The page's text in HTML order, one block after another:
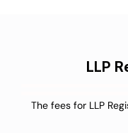
LLP
The fees for LLP